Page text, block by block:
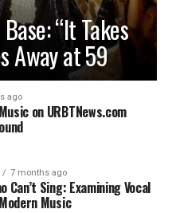
“It Takes
Away at 59
ago
on URBTNews.com
7 months ago
Can’t Sing: Examining Vocal
Music